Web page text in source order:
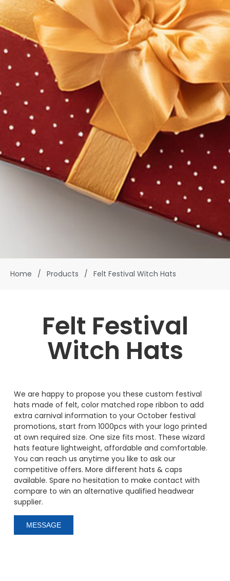
Home / Products / Felt Festival Witch Hats
Felt Festival
Witch Hats
We are happy to propose you these custom festival
hats made of felt, color matched rope ribbon to add
extra carnival information to your October festival
promotions, start from 1000pcs with your logo printed
at own required size. One size fits most. These wizard
hats feature lightweight, affordable and comfortable.
You can reach us anytime you like to ask our
competitive offers. More different hats & caps
available. Spare no hesitation to make contact with
compare to win an alternative qualified headwear
supplier.
MESSAGE